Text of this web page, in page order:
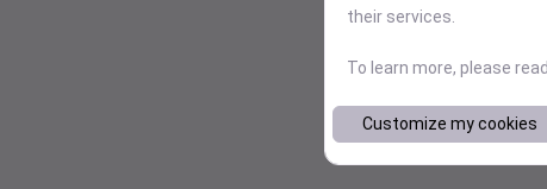
their services.
To learn more, please
Customize my cookies